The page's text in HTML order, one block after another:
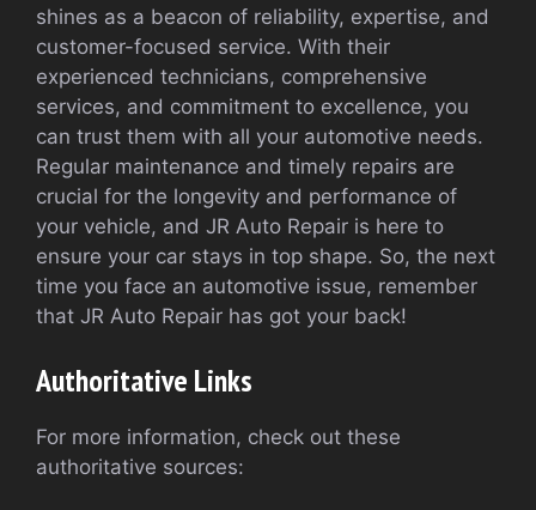
shines as a beacon of reliability, expertise, and
customer-focused service. With their
experienced technicians, comprehensive
services, and commitment to excellence, you
can trust them with all your automotive needs.
Regular maintenance and timely repairs are
crucial for the longevity and performance of
your vehicle, and JR Auto Repair is here to
ensure your car stays in top shape. So, the next
time you face an automotive issue, remember
that JR Auto Repair has got your back!
Authoritative Links
For more information, check out these
authoritative sources: